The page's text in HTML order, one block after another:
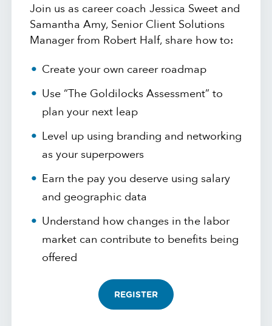
Join us as career coach Jessica Sweet and
Samantha Amy, Senior Client Solutions
Manager from Robert Half, share how to:
Create your own career roadmap
Use “The Goldilocks Assessment” to
plan your next leap
Level up using branding and networking
as your superpowers
Earn the pay you deserve using salary
and geographic data
Understand how changes in the labor
market can contribute to benefits being
offered
REGISTER